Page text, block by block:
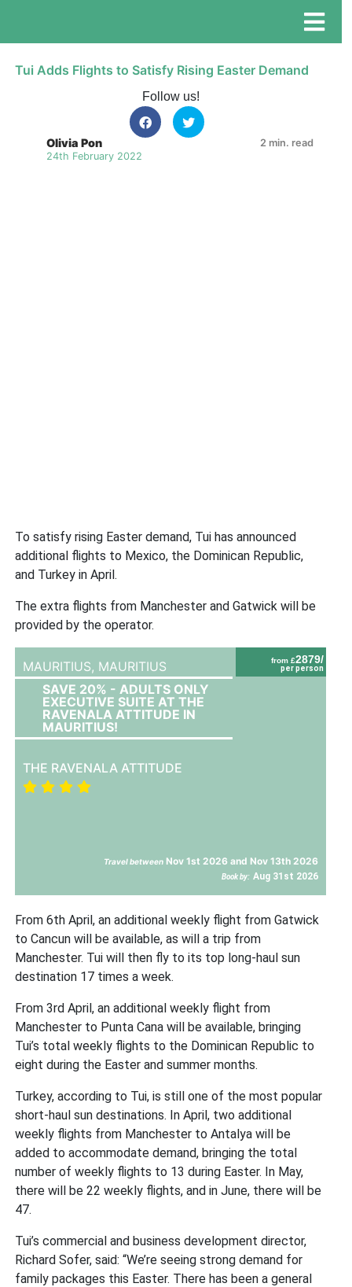
Tui Adds Flights to Satisfy Rising Easter Demand
Follow us!
Olivia Pon
24th February 2022
2 min. read
To satisfy rising Easter demand, Tui has announced
additional flights to Mexico, the Dominican Republic,
and Turkey in April.
The extra flights from Manchester and Gatwick will be
provided by the operator.
from £2879/
per person
MAURITIUS, MAURITIUS
SAVE 20% - ADULTS ONLY
EXECUTIVE SUITE AT THE
RAVENALA ATTITUDE IN
MAURITIUS!
THE RAVENALA ATTITUDE
Travel between Nov 1st 2026 and Nov 13th 2026
Book by: Aug 31st 2026
From 6th April, an additional weekly flight from Gatwick
to Cancun will be available, as will a trip from
Manchester. Tui will then fly to its top long-haul sun
destination 17 times a week.
From 3rd April, an additional weekly flight from
Manchester to Punta Cana will be available, bringing
Tui’s total weekly flights to the Dominican Republic to
eight during the Easter and summer months.
Turkey, according to Tui, is still one of the most popular
short-haul sun destinations. In April, two additional
weekly flights from Manchester to Antalya will be
added to accommodate demand, bringing the total
number of weekly flights to 13 during Easter. In May,
there will be 22 weekly flights, and in June, there will be
47.
Tui’s commercial and business development director,
Richard Sofer, said: “We’re seeing strong demand for
family packages this Easter. There has been a general